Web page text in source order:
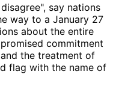
say nations
way to a January 27
about the entire
commitment
the treatment of
flag with the name of